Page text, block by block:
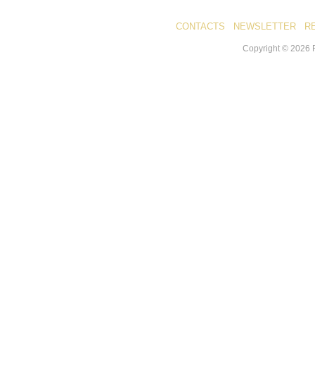
CONTACTS NEWSLETTER
Copyright © 2026